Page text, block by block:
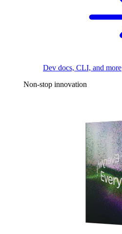
Dev docs, CLI, and more
Non-stop innovation